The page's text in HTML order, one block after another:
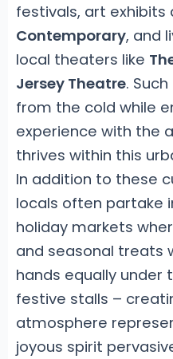
festivals, art exhibits
Contemporary, and
local theaters like
Jersey Theatre.
from the cold while
experience with the
thrives within this
In addition to these
locals often partake
holiday markets
and seasonal treats
hands equally under
festive stalls –
atmosphere
joyous spirit